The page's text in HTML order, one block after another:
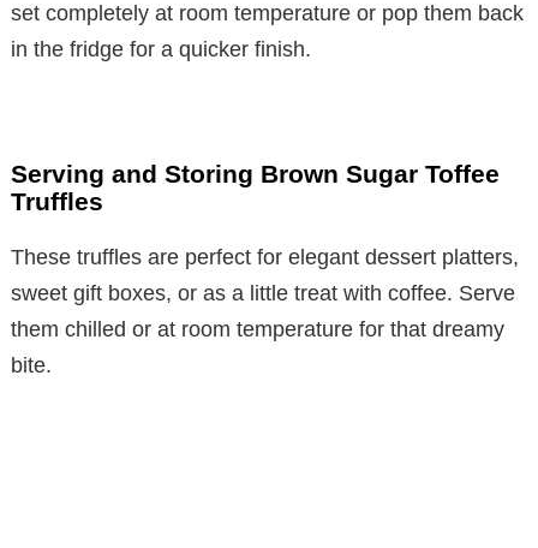
set completely at room temperature or pop them back
in the fridge for a quicker finish.
Serving and Storing Brown Sugar Toffee
Truffles
These truffles are perfect for elegant dessert platters,
sweet gift boxes, or as a little treat with coffee. Serve
them chilled or at room temperature for that dreamy
bite.